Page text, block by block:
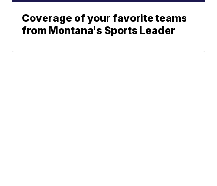
Coverage of your favorite teams
from Montana's Sports Leader